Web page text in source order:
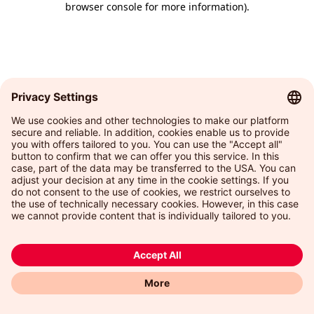
browser console for more information).